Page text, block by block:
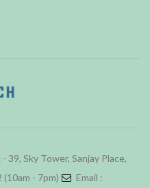
39, Sky Tower, Sanjay Place,
- 7pm) Email :